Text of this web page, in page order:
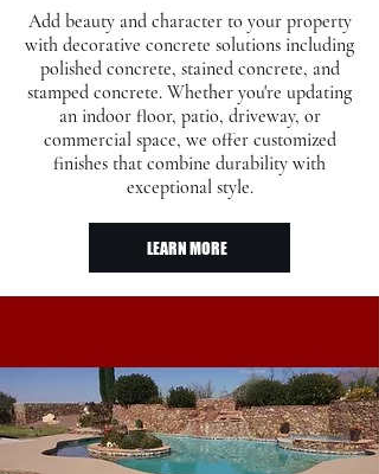
Add beauty and character to your property
with decorative concrete solutions including
polished concrete, stained concrete, and
stamped concrete. Whether you're updating
an indoor floor, patio, driveway, or
commercial space, we offer customized
finishes that combine durability with
exceptional style.​
LEARN MORE